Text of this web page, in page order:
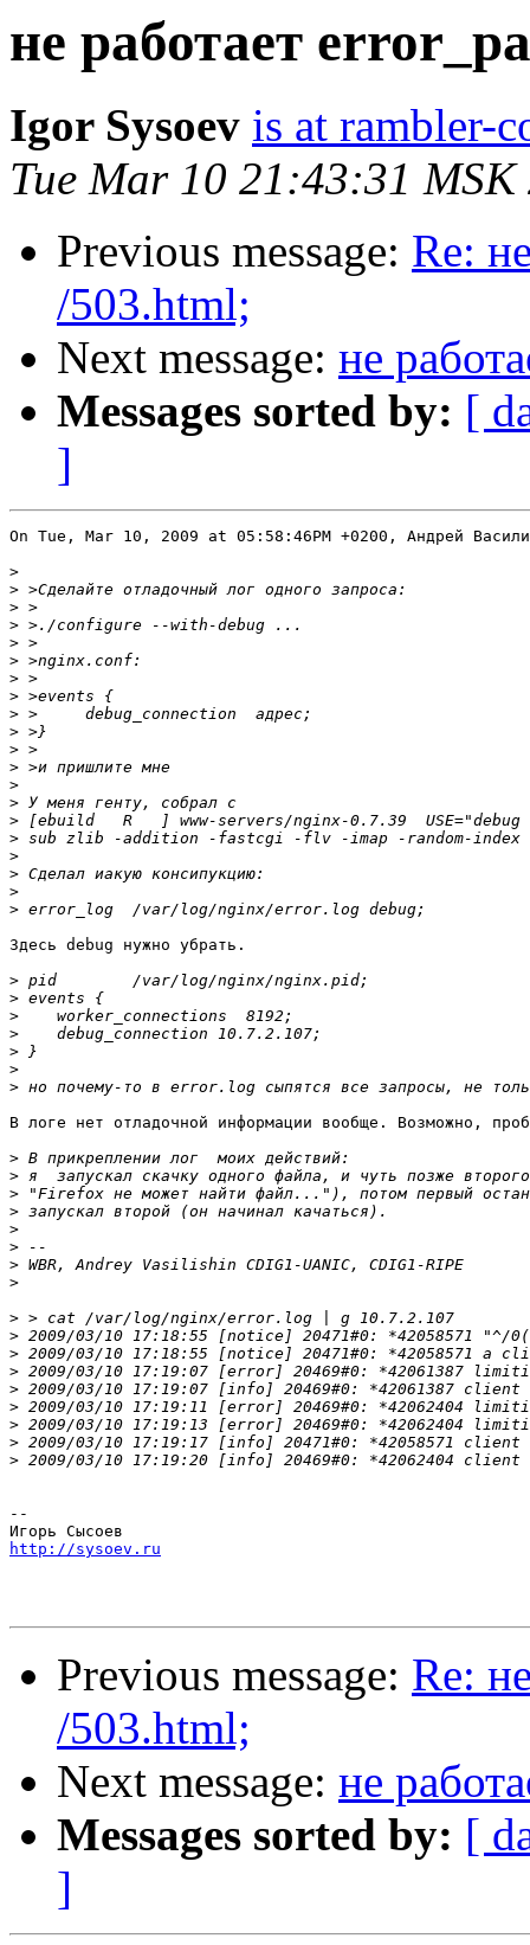
не работает
Igor Sysoev is at rambler-
Tue Mar 10 21:43:31 MSK
Previous message: Re:
/503.html;
Next message: не
Messages sorted by: [
]
On Tue, Mar 10, 2009 at 05:58:46PM +0200, Андрей
>
>
>
>
>
>
>
>
>
>
>
>
>
>
>
>
>
>
>
>
Здесь debug нужно убрать.
>
>
>
>
>
>
>
В логе нет отладочной информации вообще. Возможно,
>
>
>
>
>
>
>
>
>
> 2009/03/10 17:18:55 [notice] 20471#0: *42058571
> 2009/03/10 17:18:55 [notice] 20471#0: *42058571
> 2009/03/10 17:19:07 [error] 20469#0: *42061387 limiting
>
> 2009/03/10 17:19:11 [error] 20469#0: *42062404 limiting
> 2009/03/10 17:19:13 [error] 20469#0: *42062404 limiting
> 2009/03/10 17:19:17 [info] 20471#0: *42058571 client
> 2009/03/10 17:19:20 [info] 20469#0: *42062404 client
--
http://sysoev.ru
Previous message: Re:
/503.html;
Next message: не
Messages sorted by: [
]